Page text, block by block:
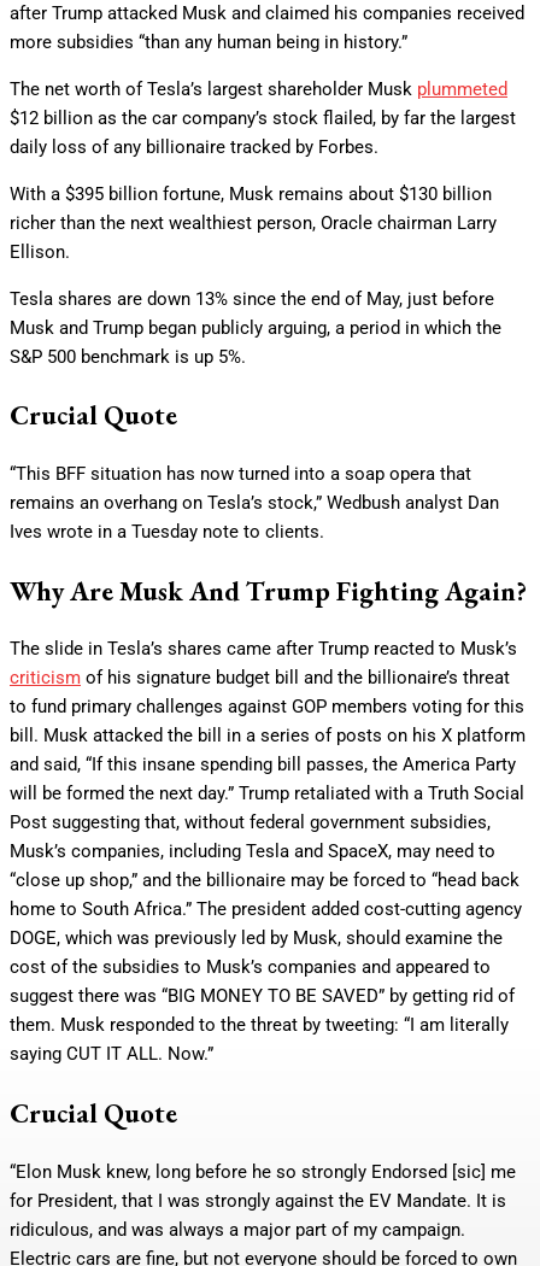
after Trump attacked Musk and claimed his companies received
more subsidies “than any human being in history.”
The net worth of Tesla’s largest shareholder Musk plummeted
$12 billion as the car company’s stock flailed, by far the largest
daily loss of any billionaire tracked by Forbes.
With a $395 billion fortune, Musk remains about $130 billion
richer than the next wealthiest person, Oracle chairman Larry
Ellison.
Tesla shares are down 13% since the end of May, just before
Musk and Trump began publicly arguing, a period in which the
S&P 500 benchmark is up 5%.
Crucial Quote
“This BFF situation has now turned into a soap opera that
remains an overhang on Tesla’s stock,” Wedbush analyst Dan
Ives wrote in a Tuesday note to clients.
Why Are Musk And Trump Fighting Again?
The slide in Tesla’s shares came after Trump reacted to Musk’s
criticism of his signature budget bill and the billionaire’s threat
to fund primary challenges against GOP members voting for this
bill. Musk attacked the bill in a series of posts on his X platform
and said, “If this insane spending bill passes, the America Party
will be formed the next day.” Trump retaliated with a Truth Social
Post suggesting that, without federal government subsidies,
Musk’s companies, including Tesla and SpaceX, may need to
“close up shop,” and the billionaire may be forced to “head back
home to South Africa.” The president added cost-cutting agency
DOGE, which was previously led by Musk, should examine the
cost of the subsidies to Musk’s companies and appeared to
suggest there was “BIG MONEY TO BE SAVED” by getting rid of
them. Musk responded to the threat by tweeting: “I am literally
saying CUT IT ALL. Now.”
Crucial Quote
“Elon Musk knew, long before he so strongly Endorsed [sic] me
for President, that I was strongly against the EV Mandate. It is
ridiculous, and was always a major part of my campaign.
Electric cars are fine, but not everyone should be forced to own